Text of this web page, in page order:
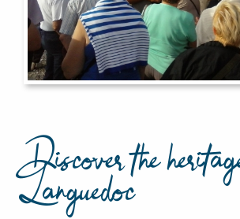
Discover the
Languedoc